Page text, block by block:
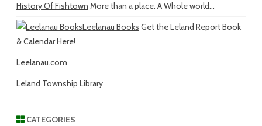
History Of Fishtown More than a place. A Whole world...
Leelanau Books Get the Leland Report Book
& Calendar Here!
Leelanau.com
Leland Township Library
CATEGORIES